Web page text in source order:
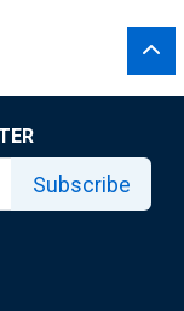
Subscribe